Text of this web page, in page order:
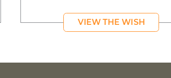
VIEW THE WISH